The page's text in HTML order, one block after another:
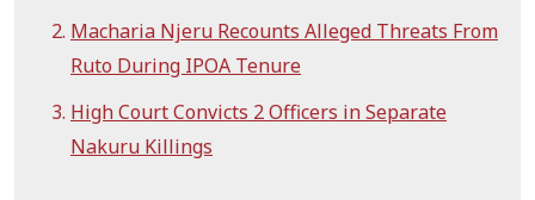
Macharia Njeru Recounts Alleged Threats From
Ruto During IPOA Tenure
High Court Convicts 2 Officers in Separate
Nakuru Killings